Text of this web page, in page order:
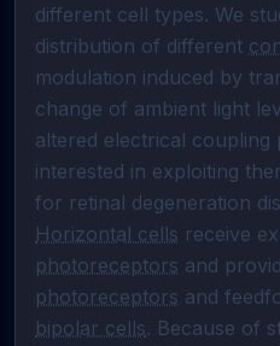
different cell types. We
distribution of different
modulation induced by
change of ambient light
altered electrical coupling
interested in exploiting
for retinal degeneration
Horizontal cells
photoreceptors
photoreceptors
bipolar cells